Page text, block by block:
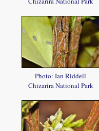
Photo: Ian Riddell
Chizarira National Park